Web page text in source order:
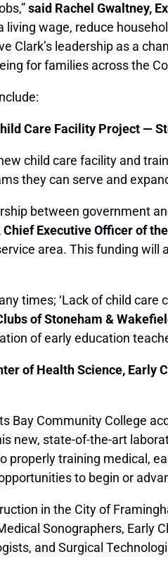
said Rachel Gwaltney,
living wage, reduce
Clark’s leadership as a
for families across the
Care Facility Project —
child care facility and
they can serve and
between government
Executive Officer of
area. This funding
times; ‘Lack of child care
of Stoneham &
of early education
of Health Science,
Bay Community College
new, state-of-the-art
properly training medical,
to begin or
in the City of
Sonographers, Early
and Surgical